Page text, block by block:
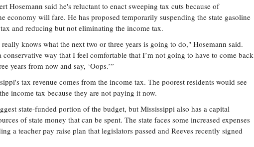
Hosemann said he's reluctant to enact sweeping tax cuts because of
economy will fare. He has proposed temporarily suspending the state gasoline
and reducing but not eliminating the income tax.
knows what the next two or three years is going to do," Hosemann said.
conservative way that I feel comfortable that I’m not going to have to come back
years from now and say, ‘Oops.’”
tax revenue comes from the income tax. The poorest residents would see
income tax because they are not paying it now.
state-funded portion of the budget, but Mississippi also has a capital
of state money that can be spent. The state faces some increased expenses
a teacher pay raise plan that legislators passed and Reeves recently signed